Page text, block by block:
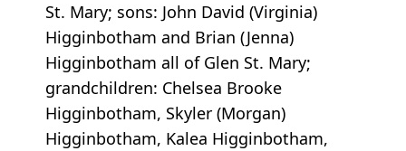
St. Mary; sons: John David (Virginia)
Higginbotham and Brian (Jenna)
Higginbotham all of Glen St. Mary;
grandchildren: Chelsea Brooke
Higginbotham, Skyler (Morgan)
Higginbotham, Kalea Higginbotham,